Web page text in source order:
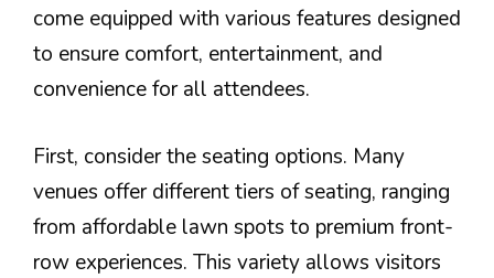
come equipped with various features designed
to ensure comfort, entertainment, and
convenience for all attendees.
First, consider the seating options. Many
venues offer different tiers of seating, ranging
from affordable lawn spots to premium front-
row experiences. This variety allows visitors